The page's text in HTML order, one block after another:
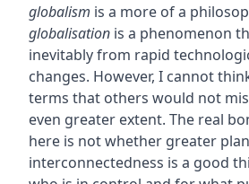
globalism is a more of a
globalisationis a phenomenon
inevitably from rapid
changes. However, I cannot
terms that others would not
even greater extent. The real
here is not whether greater
interconnectedness is a good